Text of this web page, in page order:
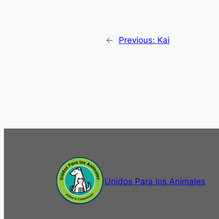
← Previous: Kai
Unidos Para los Animales